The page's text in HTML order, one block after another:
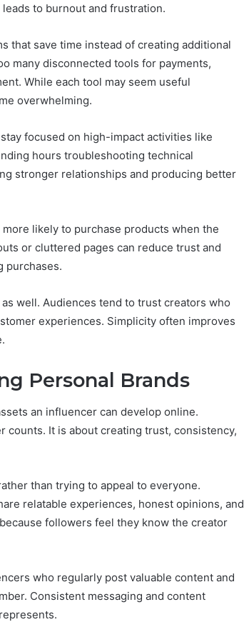
to burnout and frustration.
that save time instead of creating additional
many disconnected tools for payments,
While each tool may seem useful
overwhelming.
focused on high-impact activities like
hours troubleshooting technical
stronger relationships and producing better
likely to purchase products when the
or cluttered pages can reduce trust and
purchases.
well. Audiences tend to trust creators who
experiences. Simplicity often improves
Personal Brands
an influencer can develop online.
counts. It is about creating trust, consistency,
than trying to appeal to everyone.
relatable experiences, honest opinions, and
followers feel they know the creator
who regularly post valuable content and
Consistent messaging and content